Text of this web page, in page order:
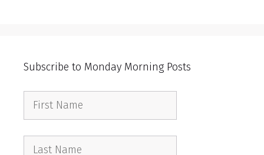
Subscribe to Monday Morning Posts